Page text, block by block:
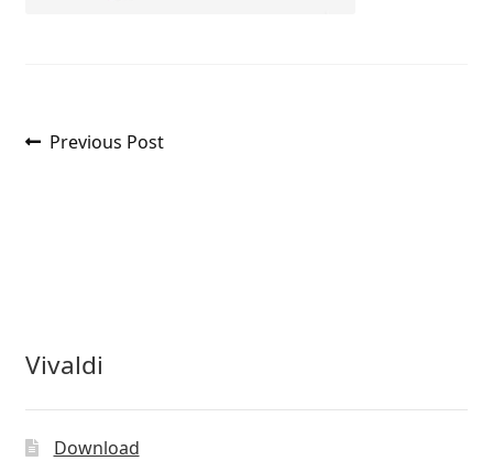
Post
Previous
Previous Post
Vivaldi
Download